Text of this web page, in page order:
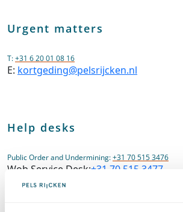
Urgent matters
T:+31 6 20 01 08 16
E: kortgeding@pelsrijcken.nl
Help desks
Public Order and Undermining:+31 70 515 3476
Wob Service Desk:+31 70 515 3477